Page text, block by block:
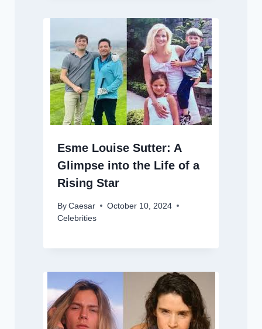
Esme Louise Sutter: A
Glimpse into the Life of a
Rising Star
By Caesar
October 10, 2024
Celebrities